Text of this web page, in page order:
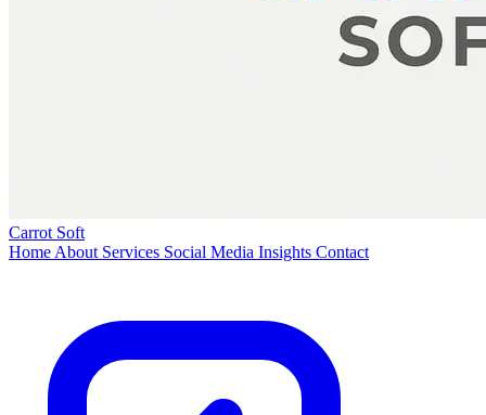
Carrot Soft
Home About Services Social Media Insights Contact